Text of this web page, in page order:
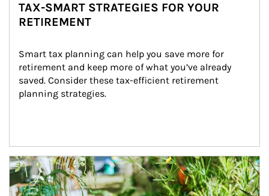
TAX-SMART STRATEGIES FOR YOUR
RETIREMENT
Smart tax planning can help you save more for
retirement and keep more of what you’ve already
saved. Consider these tax-efficient retirement
planning strategies.
Article Image